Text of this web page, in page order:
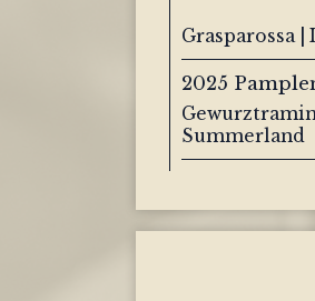
Grasparossa
2025
Summerland